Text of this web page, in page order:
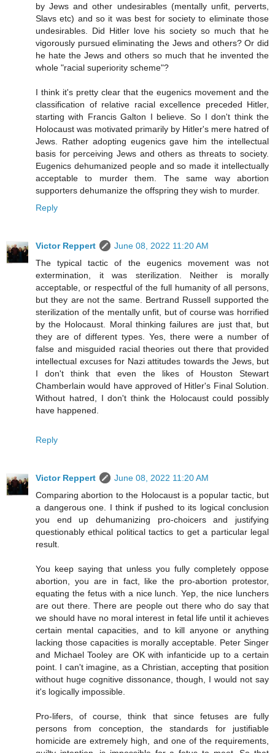
by Jews and other undesirables (mentally unfit, perverts,
Slavs etc) and so it was best for society to eliminate those
undesirables. Did Hitler love his society so much that he
vigorously pursued eliminating the Jews and others? Or did
he hate the Jews and others so much that he invented the
whole "racial superiority scheme"?
I think it's pretty clear that the eugenics movement and the
classification of relative racial excellence preceded Hitler,
starting with Francis Galton I believe. So I don't think the
Holocaust was motivated primarily by Hitler's mere hatred of
Jews. Rather adopting eugenics gave him the intellectual
basis for perceiving Jews and others as threats to society.
Eugenics dehumanized people and so made it intellectually
acceptable to murder them. The same way abortion
supporters dehumanize the offspring they wish to murder.
Reply
Victor Reppert
June 08, 2022 11:20 AM
The typical tactic of the eugenics movement was not
extermination, it was sterilization. Neither is morally
acceptable, or respectful of the full humanity of all persons,
but they are not the same. Bertrand Russell supported the
sterilization of the mentally unfit, but of course was horrified
by the Holocaust. Moral thinking failures are just that, but
they are of different types. Yes, there were a number of
false and misguided racial theories out there that provided
intellectual excuses for Nazi attitudes towards the Jews, but
I don't think that even the likes of Houston Stewart
Chamberlain would have approved of Hitler's Final Solution.
Without hatred, I don't think the Holocaust could possibly
have happened.
Reply
Victor Reppert
June 08, 2022 11:20 AM
Comparing abortion to the Holocaust is a popular tactic, but
a dangerous one. I think if pushed to its logical conclusion
you end up dehumanizing pro-choicers and justifying
questionably ethical political tactics to get a particular legal
result.
You keep saying that unless you fully completely oppose
abortion, you are in fact, like the pro-abortion protestor,
equating the fetus with a nice lunch. Yep, the nice lunchers
are out there. There are people out there who do say that
we should have no moral interest in fetal life until it achieves
certain mental capacities, and to kill anyone or anything
lacking those capacities is morally acceptable. Peter Singer
and Michael Tooley are OK with infanticide up to a certain
point. I can't imagine, as a Christian, accepting that position
without huge cognitive dissonance, though, I would not say
it's logically impossible.
Pro-lifers, of course, think that since fetuses are fully
persons from conception, the standards for justifiable
homicide are extremely high, and one of the requirements,